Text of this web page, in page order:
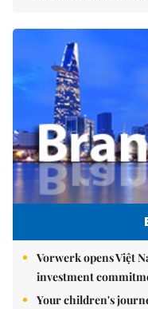
Vorwerk opens Việt
investment
Your children's